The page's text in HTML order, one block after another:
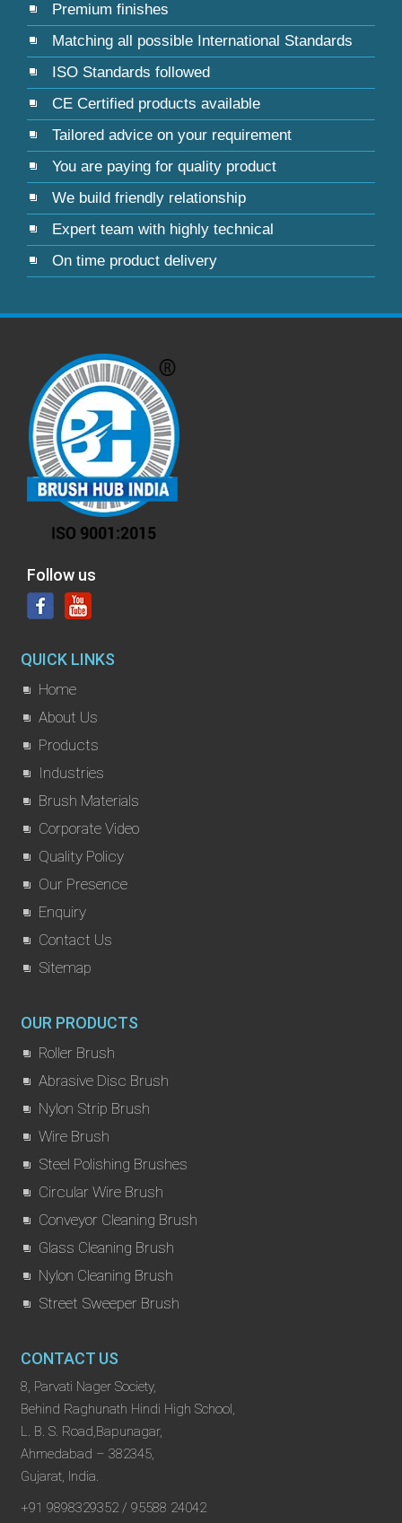
Premium finishes
Matching all possible International Standards
ISO Standards followed
CE Certified products available
Tailored advice on your requirement
You are paying for quality product
We build friendly relationship
Expert team with highly technical
On time product delivery
Follow us
QUICK LINKS
Home
About Us
Products
Industries
Brush Materials
Corporate Video
Quality Policy
Our Presence
Enquiry
Contact Us
Sitemap
OUR PRODUCTS
Roller Brush
Abrasive Disc Brush
Nylon Strip Brush
Wire Brush
Steel Polishing Brushes
Circular Wire Brush
Conveyor Cleaning Brush
Glass Cleaning Brush
Nylon Cleaning Brush
Street Sweeper Brush
CONTACT US
8, Parvati Nager Society,
Behind Raghunath Hindi High School,
L. B. S. Road,Bapunagar,
Ahmedabad – 382345,
Gujarat, India.
+91 9898329352 / 95588 24042